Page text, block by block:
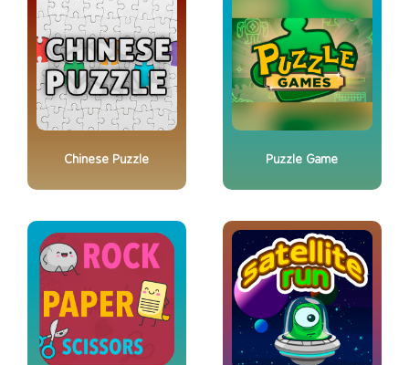
Chinese Puzzle Puzzle Game